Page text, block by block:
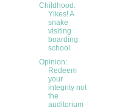
Childhood:
Yikes! A
snake
visiting
boarding
school
Opinion:
Redeem
your
integrity not
the
auditorium